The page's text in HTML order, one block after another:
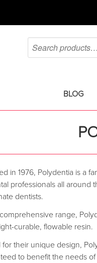
BLOG
in 1976, Polydentia is a
professionals all
dentists.
range,
curable, flowable resin.
for their unique design,
to benefit the needs